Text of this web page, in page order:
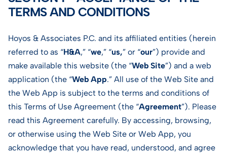
TERMS AND CONDITIONS
Hoyos & Associates P.C. and its affiliated entities (herein
referred to as “H&A,” “we,” “us,” or “our”) provide and
make available this website (the “Web Site”) and a web
application (the “Web App.” All use of the Web Site and
the Web App is subject to the terms and conditions of
this Terms of Use Agreement (the “Agreement”). Please
read this Agreement carefully. By accessing, browsing,
or otherwise using the Web Site or Web App, you
acknowledge that you have read, understood, and agree